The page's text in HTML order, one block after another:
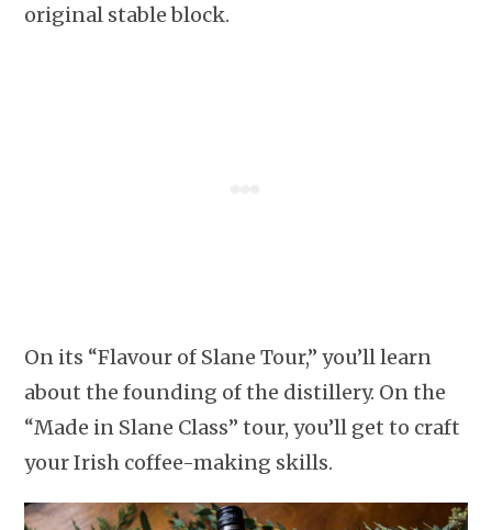
original stable block.
On its “Flavour of Slane Tour,” you’ll learn
about the founding of the distillery. On the
“Made in Slane Class” tour, you’ll get to craft
your Irish coffee-making skills.